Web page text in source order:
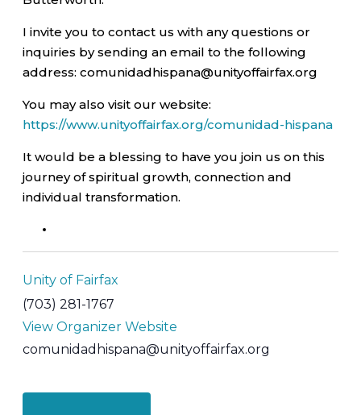
I invite you to contact us with any questions or
inquiries by sending an email to the following
address: comunidadhispana@unityoffairfax.org
You may also visit our website:
https://www.unityoffairfax.org/comunidad-hispana
It would be a blessing to have you join us on this
journey of spiritual growth, connection and
individual transformation.
Unity of Fairfax
(703) 281-1767
View Organizer Website
comunidadhispana@unityoffairfax.org